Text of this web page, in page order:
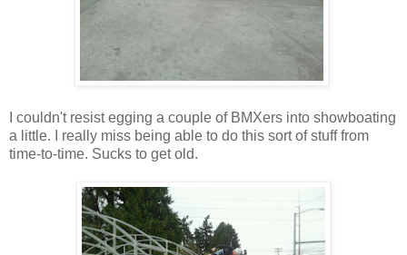
I couldn't resist egging a couple of BMXers into showboating
a little. I really miss being able to do this sort of stuff from
time-to-time. Sucks to get old.